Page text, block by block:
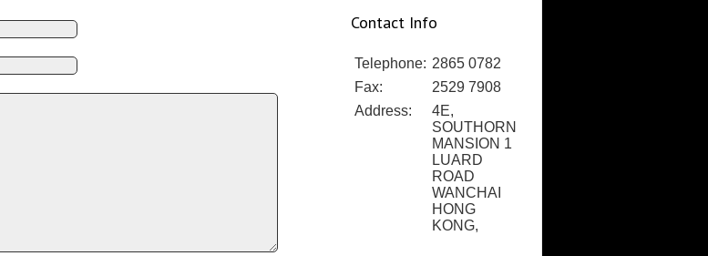
Contact Info
Telephone: 2865 0782
Fax:
2529 7908
Address:
4E,
SOUTHORN
MANSION 1
LUARD
ROAD
WANCHAI
HONG
KONG,